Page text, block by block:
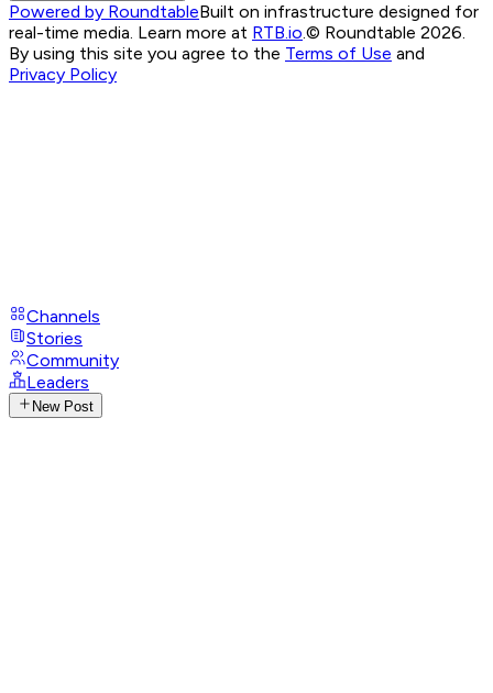
Powered by RoundtableBuilt on infrastructure designed for
real-time media. Learn more at RTB.io.© Roundtable 2026.
By using this site you agree to the Terms of Use and
Privacy Policy
Channels
Stories
Community
Leaders
New Post